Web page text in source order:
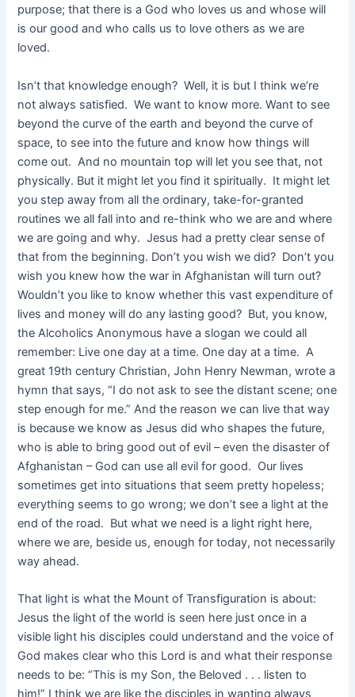
purpose; that there is a God who loves us and whose will
is our good and who calls us to love others as we are
loved.
Isn’t that knowledge enough? Well, it is but I think we’re
not always satisfied. We want to know more. Want to see
beyond the curve of the earth and beyond the curve of
space, to see into the future and know how things will
come out. And no mountain top will let you see that, not
physically. But it might let you find it spiritually. It might let
you step away from all the ordinary, take-for-granted
routines we all fall into and re-think who we are and where
we are going and why. Jesus had a pretty clear sense of
that from the beginning. Don’t you wish we did? Don’t you
wish you knew how the war in Afghanistan will turn out?
Wouldn’t you like to know whether this vast expenditure of
lives and money will do any lasting good? But, you know,
the Alcoholics Anonymous have a slogan we could all
remember: Live one day at a time. One day at a time. A
great 19th century Christian, John Henry Newman, wrote a
hymn that says, “I do not ask to see the distant scene; one
step enough for me.” And the reason we can live that way
is because we know as Jesus did who shapes the future,
who is able to bring good out of evil – even the disaster of
Afghanistan – God can use all evil for good. Our lives
sometimes get into situations that seem pretty hopeless;
everything seems to go wrong; we don’t see a light at the
end of the road. But what we need is a light right here,
where we are, beside us, enough for today, not necessarily
way ahead.
That light is what the Mount of Transfiguration is about:
Jesus the light of the world is seen here just once in a
visible light his disciples could understand and the voice of
God makes clear who this Lord is and what their response
needs to be: “This is my Son, the Beloved . . . listen to
him!” I think we are like the disciples in wanting always